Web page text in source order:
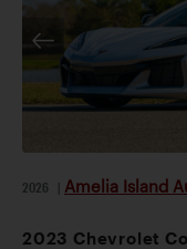
2026 Amelia Island
2023 Chevrolet